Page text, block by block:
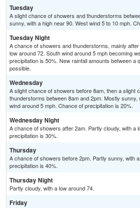
Tuesday
A slight chance of showers and thunderstorms
sunny, with a high near 90. West wind 5 to 10 mph.
Tuesday Night
A chance of showers and thunderstorms, mainly
low around 72. South wind around 5 mph becoming
precipitation is 50%. New rainfall amounts between a
possible.
Wednesday
A slight chance of showers before 8am, then a slight
thunderstorms between 8am and 2pm. Mostly
wind around 5 mph. Chance of precipitation is 20%.
Wednesday Night
A chance of showers after 2am. Partly cloudy, with a
precipitation is 30%.
Thursday
A chance of showers before 2pm. Partly sunny, with
precipitation is 40%.
Thursday Night
Partly cloudy, with a low around 74.
Friday